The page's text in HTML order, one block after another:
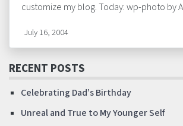
customize my blog. Today: wp-photo by
July 16, 2004
RECENT POSTS
Celebrating Dad’s Birthday
Unreal and True to My Younger Self